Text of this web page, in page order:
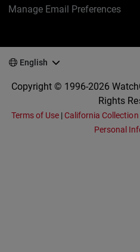
Manage Email Preferences
English
Copyright © 1996-2026
Rights
Terms of Use | California
Personal